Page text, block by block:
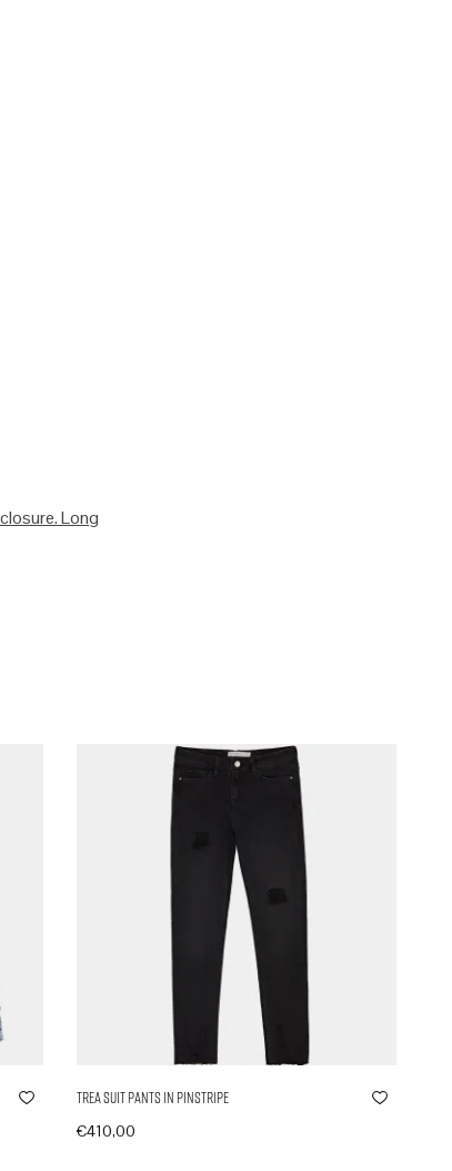
Long
Trea Suit Pants in Pinstripe
€410,00